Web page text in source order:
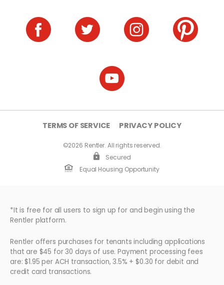
TERMS OF SERVICE PRIVACY POLICY
©2026 Rentler. All rights reserved.
Secured
Equal Housing Opportunity
*It is free for all users to sign up for and begin using the
Rentler platform.
Rentler offers purchases for tenants including applications
that are $45 for 30 days of use. Payment processing fees
are: $1.95 per ACH transaction, 3.5% + $0.30 for debit and
credit card transactions.